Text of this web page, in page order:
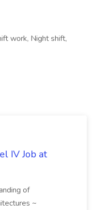
work, Night shift,
IV Job at
of
~